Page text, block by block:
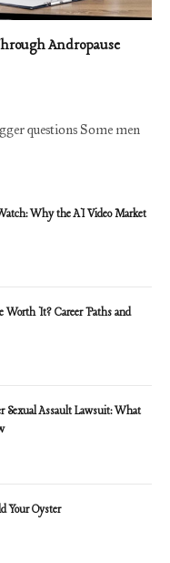
Andropause
questions Some men
Why the AI Video Market
Worth It? Career Paths and
Sexual Assault Lawsuit: What
Your Oyster